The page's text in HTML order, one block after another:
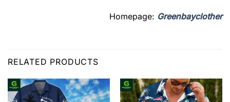
Homepage: Greenbayclother
RELATED PRODUCTS